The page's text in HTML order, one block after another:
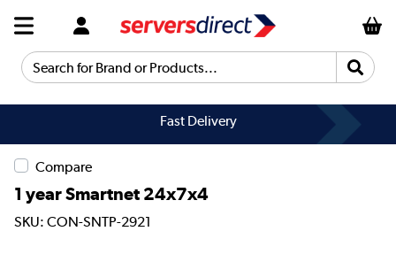
Search for Brand or Products...
Fast Delivery
Compare
1 year Smartnet 24x7x4
SKU: CON-SNTP-2921